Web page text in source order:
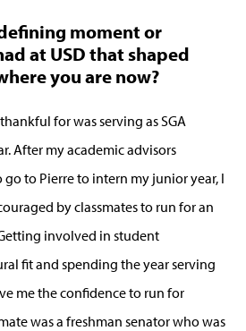
moment or
at USD that shaped
you are now?
for was serving as SGA
After my academic advisors
to Pierre to intern my junior year, I
by classmates to run for an
involved in student
fit and spending the year serving
me the confidence to run for
was a freshman senator who was